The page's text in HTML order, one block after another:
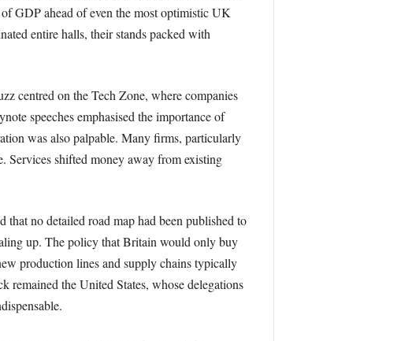
GDP ahead of even the most optimistic UK
entire halls, their stands packed with
centred on the Tech Zone, where companies
speeches emphasised the importance of
was also palpable. Many firms, particularly
Services shifted money away from existing
no detailed road map had been published to
up. The policy that Britain would only buy
production lines and supply chains typically
remained the United States, whose delegations